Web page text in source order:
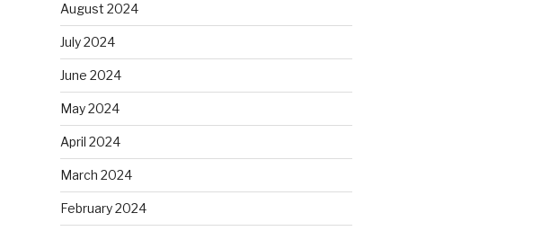
August 2024
July 2024
June 2024
May 2024
April 2024
March 2024
February 2024